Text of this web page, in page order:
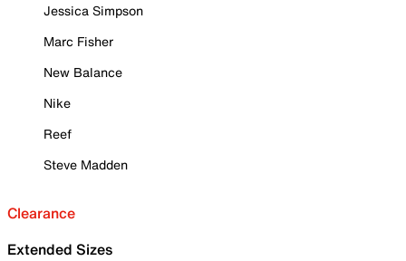
Jessica Simpson
Marc Fisher
New Balance
Nike
Reef
Steve Madden
Clearance
Extended Sizes